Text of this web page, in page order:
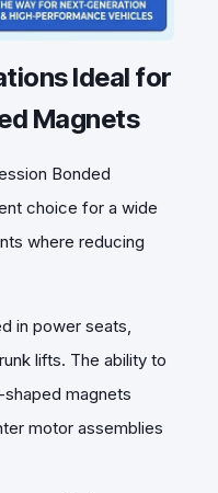
Ideal for
Magnets
Bonded
choice for a wide
where reducing
in power seats,
lifts. The ability to
magnets
motor assemblies